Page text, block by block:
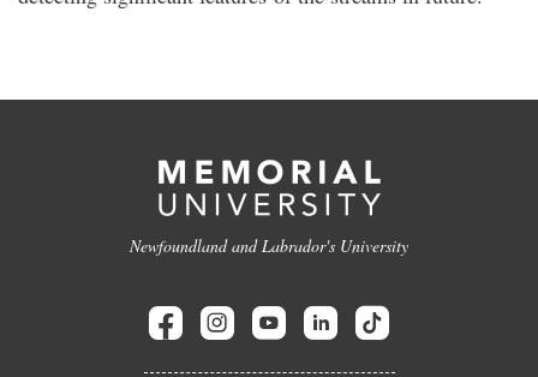
Newfoundland and Labrador's University